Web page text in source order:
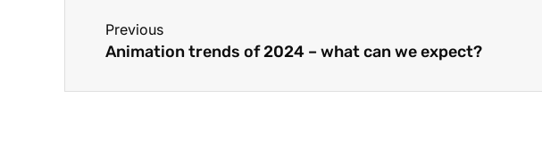
Previous
Animation trends of 2024 – what can we expect?